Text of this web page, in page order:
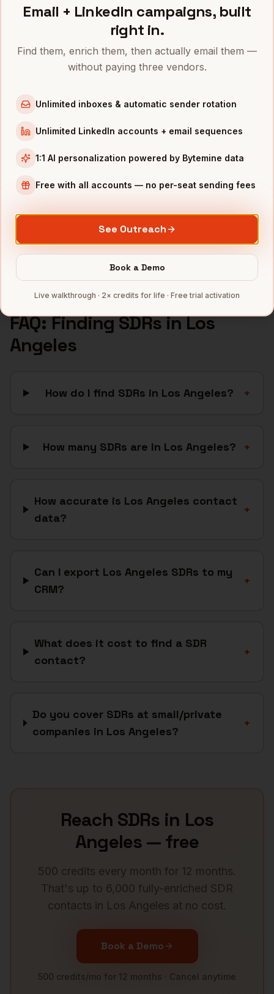
SDRs
New York
SDRs
in
Boston
SDRs inAtlanta
INDUSTRIES INLOS ANGELES
Entertainment
companies
Aerospace
DTC Brandscompanies
FAQ: FindingSDRsinLos
Angeles
How do I find SDRs in Los Angeles? +
How many SDRs are in Los Angeles? +
How accurate is Los Angeles contact
data?
+
Can I export Los Angeles SDRs to my
CRM?
+
What does it cost to find a SDR
contact?
+
Do you cover SDRs at small/private
companies in Los Angeles?
+
Reach SDRs in Los
Angeles — free
500 credits every month for 12 months.
That's up to 6,000 fully-enriched SDR
contacts in Los Angeles at no cost.
Book a Demo
500 credits/mo for 12 months · Cancel anytime
Email + LinkedIn campaigns, built
right in.
Find them, enrich them, then actually email them —
without paying three vendors.
Unlimited inboxes & automatic sender rotation
Unlimited LinkedIn accounts + email sequences
1:1 AI personalization powered by Bytemine data
Free with all accounts — no per-seat sending fees
See Outreach
Book a Demo
Live walkthrough · 2× credits for life · Free trial activation